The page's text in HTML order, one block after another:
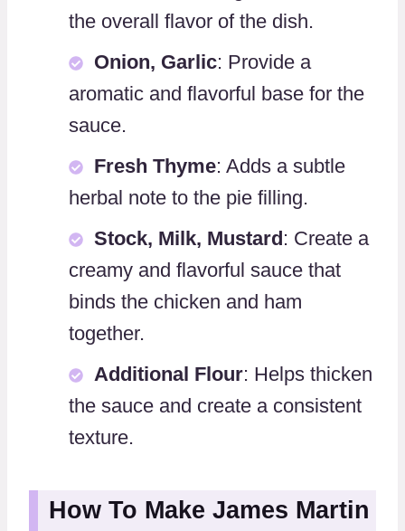
the overall flavor of the dish.
Onion, Garlic: Provide a
aromatic and flavorful base for the
sauce.
Fresh Thyme: Adds a subtle
herbal note to the pie filling.
Stock, Milk, Mustard: Create a
creamy and flavorful sauce that
binds the chicken and ham
together.
Additional Flour: Helps thicken
the sauce and create a consistent
texture.
How To Make James Martin